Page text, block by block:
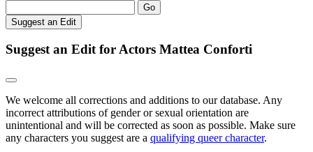
Go
Suggest an Edit
Suggest an Edit for Actors Mattea Conforti
We welcome all corrections and additions to our database. Any
incorrect attributions of gender or sexual orientation are
unintentional and will be corrected as soon as possible. Make sure
any characters you suggest are a qualifying queer character.